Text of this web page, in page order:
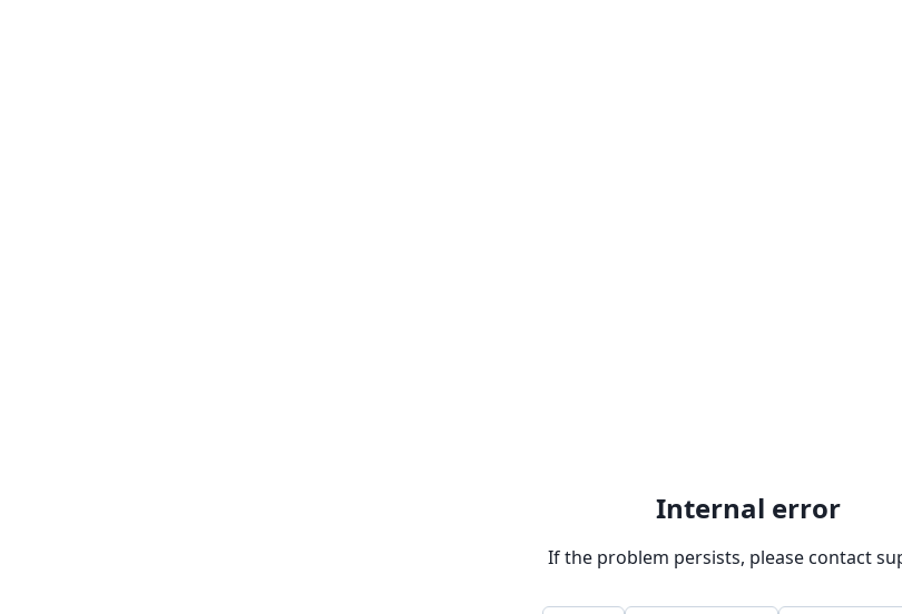
Internal error
If the problem persists, please contact